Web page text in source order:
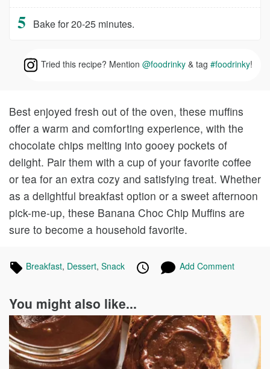
Bake for 20-25 minutes.
Tried this recipe? Mention @foodrinky & tag #foodrinky!
Best enjoyed fresh out of the oven, these muffins
offer a warm and comforting experience, with the
chocolate chips melting into gooey pockets of
delight. Pair them with a cup of your favorite coffee
or tea for an extra cozy and satisfying treat. Whether
as a delightful breakfast option or a sweet afternoon
pick-me-up, these Banana Choc Chip Muffins are
sure to become a household favorite.
Tagged
BreakfastRecipes
, DessertRecipes
, Snack Recipes Published
Posted Add Comment
You might also like...